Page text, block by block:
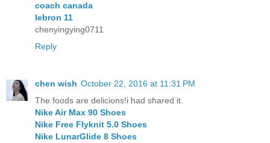
coach canada
lebron 11
chenyingying0711
Reply
chen wish October 22, 2016 at 11:31 PM
The foods are delicions!i had shared it.
Nike Air Max 90 Shoes
Nike Free Flyknit 5.0 Shoes
Nike LunarGlide 8 Shoes